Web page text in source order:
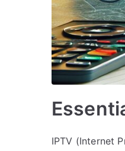
IPTV (Internet